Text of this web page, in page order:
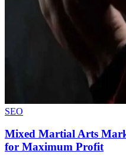
SEO
Mixed Martial Arts
for Maximum Profit